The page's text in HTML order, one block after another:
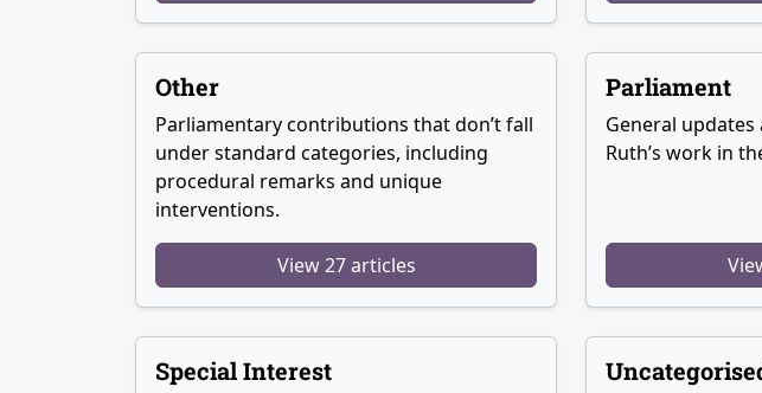
Other
Parliamentary contributions that don’t fall
under standard categories, including
procedural remarks and unique
interventions.
View 27 articles
Parliament
General
Ruth’s work in
Special Interest